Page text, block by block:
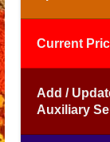
Current
Add /
Auxiliary